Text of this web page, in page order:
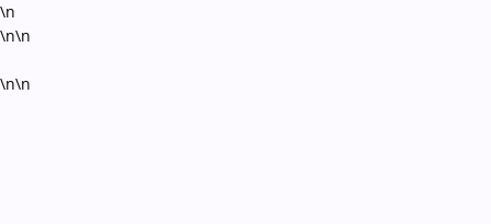
\n
\n\n
\n\n